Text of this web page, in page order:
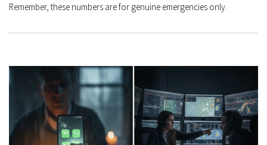
Remember, these numbers are for genuine emergencies only.